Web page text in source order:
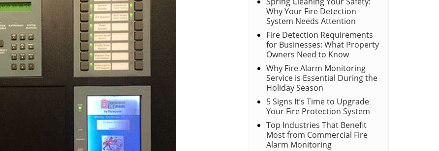
Why Your Fire Detection
System Needs Attention
Fire Detection Requirements
for Businesses: What Property
Owners Need to Know
Why Fire Alarm Monitoring
Service is Essential During the
Holiday Season
5 Signs It’s Time to Upgrade
Your Fire Protection System
Top Industries That Benefit
Most from Commercial Fire
Alarm Monitoring